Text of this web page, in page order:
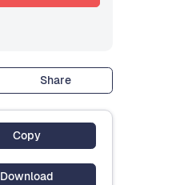
Share
Copy
Download